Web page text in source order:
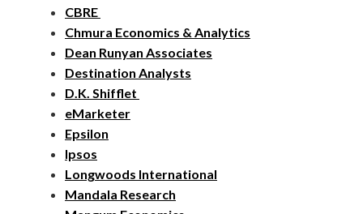
CBRE
Chmura Economics & Analytics
Dean Runyan Associates
Destination Analysts
D.K. Shifflet
eMarketer
Epsilon
Ipsos
Longwoods International
Mandala Research